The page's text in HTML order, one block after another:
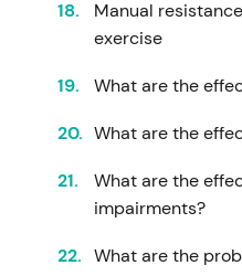
Manual
exercise
What are the
What are the
What are the
impairments?
What are the